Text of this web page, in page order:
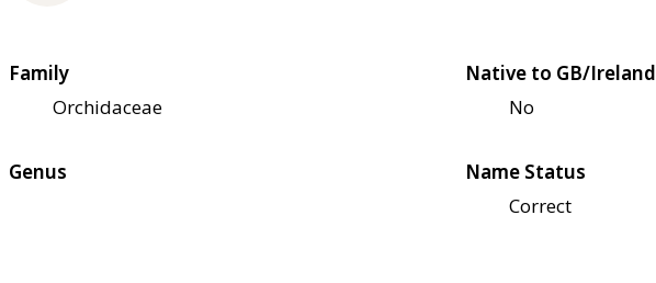
Family
Orchidaceae
Native to GB/Ireland
No
Genus
Name Status
Correct